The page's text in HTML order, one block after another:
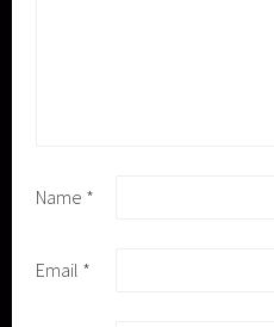
Name *
Email *